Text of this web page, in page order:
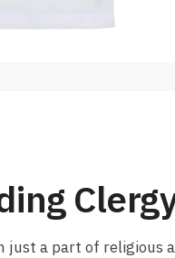
just a part of religious